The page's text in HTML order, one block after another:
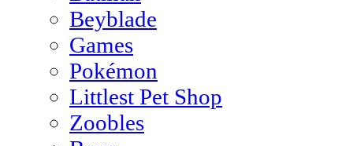
Beyblade
Games
Pokémon
Littlest Pet Shop
Zoobles